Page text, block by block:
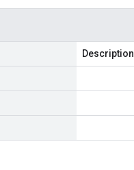
Description